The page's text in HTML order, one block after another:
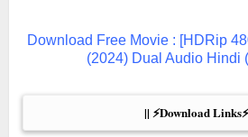
Download Free Movie : [HDRip
(2024) Dual Audio Hindi
|| ⚡Download